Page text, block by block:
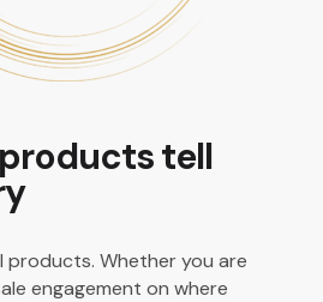
tell
products. Whether you are
engagement on where